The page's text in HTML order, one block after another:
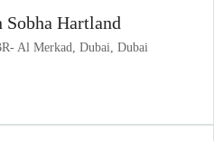
Sobha Hartland
Al Merkad, Dubai, Dubai